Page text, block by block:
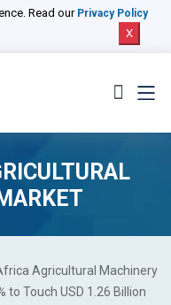
Read our Privacy Policy
X
Agricultural Machinery
to Touch USD 1.26 Billion